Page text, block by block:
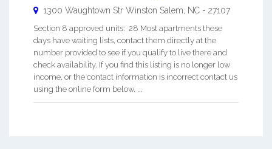
1300 Waughtown Str Winston Salem NC - 27107
Section 8 approved units: 28 Most apartments these
days have waiting lists, contact them directly at the
number provided to see if you qualify to live there and
check availability. If you find this listing is no longer low
income, or the contact information is incorrect contact us
using the online form below. ...